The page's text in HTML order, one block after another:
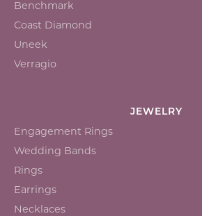
Benchmark
Coast Diamond
Uneek
Verragio
JEWELRY
Engagement Rings
Wedding Bands
Rings
Earrings
Necklaces